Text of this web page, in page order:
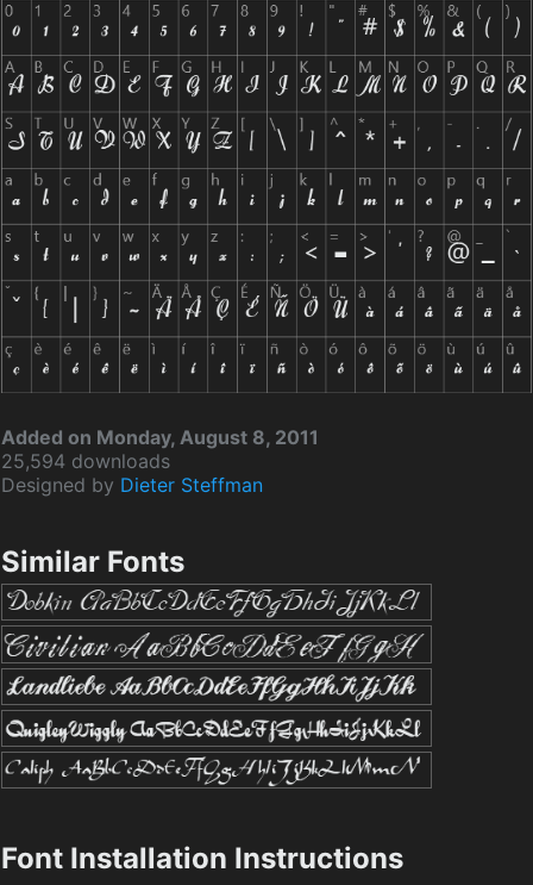
Added on Monday, August 8, 2011
25,594 downloads
Designed by Dieter Steffman
Similar Fonts
Font Installation Instructions